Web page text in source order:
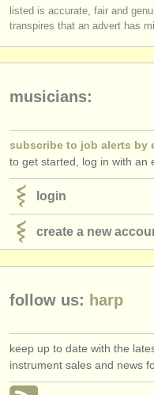
classical music
publishers:
ATSfaq
login
listed is accurate, fair and
transpires that an advert has
musicians:
subscribe to job alerts by
to get started, log in with an
login
create a new
follow us: harp
keep up to date with the
instrument sales and news